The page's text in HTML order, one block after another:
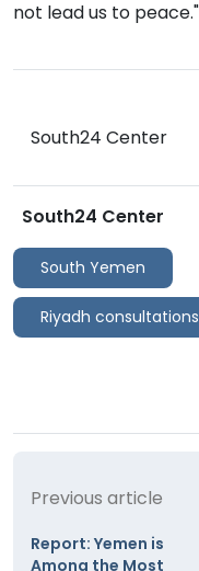
not lead us to peace."
South24 Center
South24 Center
South Yemen
Riyadh consultations
Previous article
Report: Yemen is
Among the Most